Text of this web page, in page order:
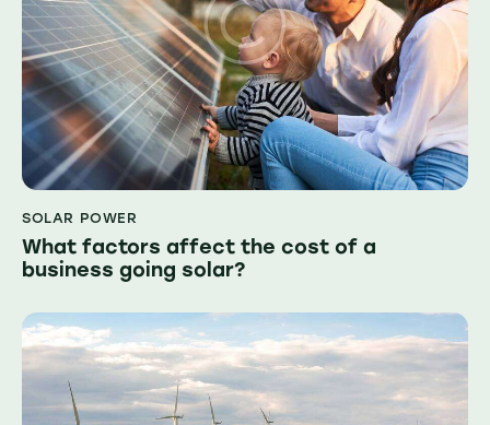
SOLAR POWER
What factors affect the cost of a
business going solar?